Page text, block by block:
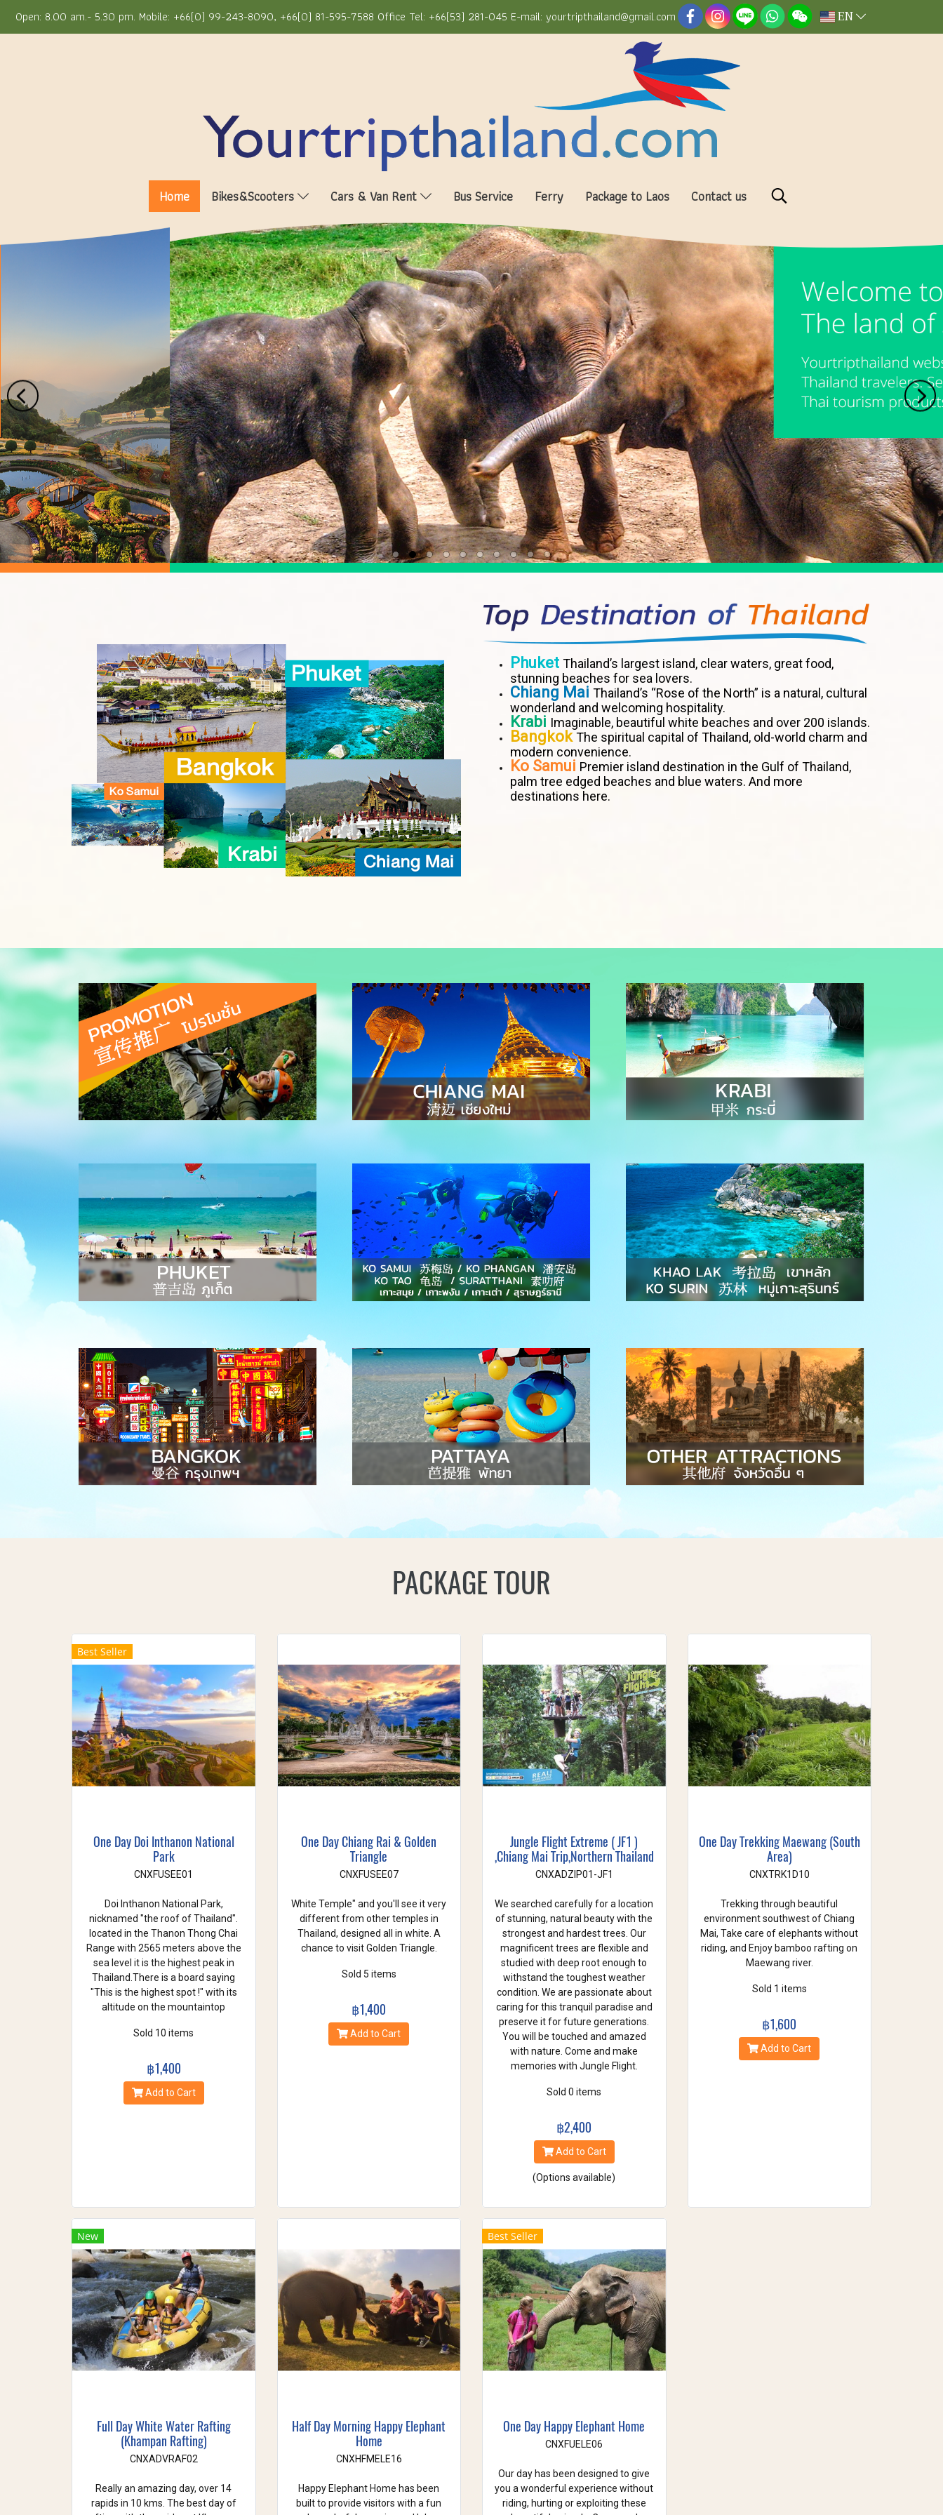
Open: 8.00 am.- 5.30 pm. Mobile: +66(0) 99-243-8090, +66(0) 81-595-7588 Office Tel: +66(53) 281-045 E-mail: yourtripthailand@gmail.com EN
Home Bikes&Scooters Cars & Van Rent Bus Service Ferry Package to Laos Contact us
Phuket Thailand’s largest island, clear waters, great food,
stunning beaches for sea lovers.
Chiang Mai Thailand’s “Rose of the North” is a natural, cultural
wonderland and welcoming hospitality.
Krabi Imaginable, beautiful white beaches and over 200 islands.
BangkokThe spiritual capital of Thailand, old-world charm and
modern convenience.
Ko Samui Premier island destination in the Gulf of Thailand,
palm tree edged beaches and blue waters. And more
destinations here.
PACKAGE TOUR
Best Seller
One Day Doi Inthanon National
Park
CNXFUSEE01
Doi Inthanon National Park,
nicknamed "the roof of Thailand".
located in the Thanon Thong Chai
Range with 2565 meters above the
sea level it is the highest peak in
Thailand.There is a board saying
"This is the highest spot !" with its
altitude on the mountaintop
Sold 10 items
฿1,400
Add to Cart
One Day Chiang Rai & Golden
Triangle
CNXFUSEE07
White Temple" and you'll see it very
different from other temples in
Thailand, designed all in white. A
chance to visit Golden Triangle.
Sold 5 items
฿1,400
Add to Cart
Jungle Flight Extreme ( JF1 )
,Chiang Mai Trip,Northern Thailand
CNXADZIP01-JF1
We searched carefully for a location
of stunning, natural beauty with the
strongest and hardest trees. Our
magnificent trees are flexible and
studied with deep root enough to
withstand the toughest weather
condition. We are passionate about
caring for this tranquil paradise and
preserve it for future generations.
You will be touched and amazed
with nature. Come and make
memories with Jungle Flight.
Sold 0 items
฿2,400
Add to Cart
(Options available)
One Day Trekking Maewang (South
Area)
CNXTRK1D10
Trekking through beautiful
environment southwest of Chiang
Mai, Take care of elephants without
riding, and Enjoy bamboo rafting on
Maewang river.
Sold 1 items
฿1,600
Add to Cart
New
Full Day White Water Rafting
(Khampan Rafting)
CNXADVRAF02
Really an amazing day, over 14
rapids in 10 kms. The best day of
Half Day Morning Happy Elephant
Home
CNXHFMELE16
Happy Elephant Home has been
built to provide visitors with a fun
Best Seller
One Day Happy Elephant Home
CNXFUELE06
Our day has been designed to give
you a wonderful experience without
riding, hurting or exploiting these